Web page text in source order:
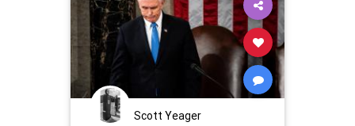
Scott Yeager